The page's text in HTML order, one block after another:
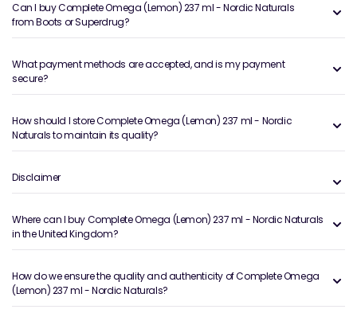
Can I buy Complete Omega (Lemon) 237 ml - Nordic Naturals
from Boots or Superdrug?
What payment methods are accepted, and is my payment
secure?
How should I store Complete Omega (Lemon) 237 ml - Nordic
Naturals to maintain its quality?
Disclaimer
Where can I buy Complete Omega (Lemon) 237 ml - Nordic Naturals
in the United Kingdom?
How do we ensure the quality and authenticity of Complete Omega
(Lemon) 237 ml - Nordic Naturals?